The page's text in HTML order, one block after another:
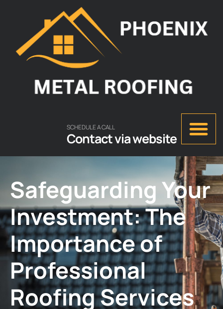
SCHEDULE A CALL
Contact via website
Safeguarding Your
Investment: The
Importance of
Professional
Roofing Services